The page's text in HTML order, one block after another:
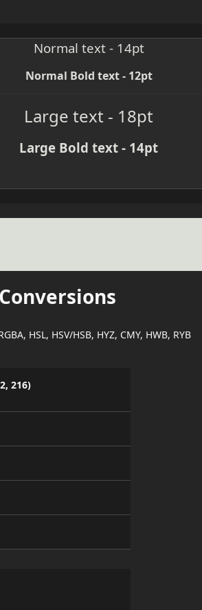
Normal text - 14pt
Normal Bold text - 12pt
Large text - 18pt
Large Bold text - 14pt
HSL, HSV/HSB, HYZ, CMY, HWB, RYB
216)